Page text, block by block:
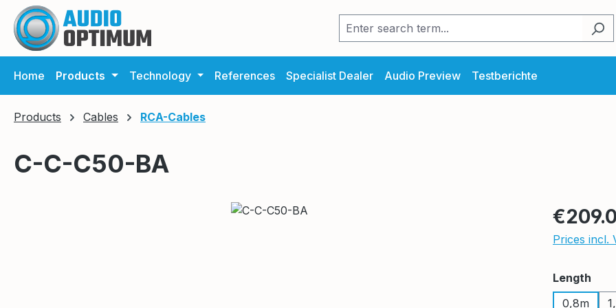
to main content
Skip to search
Skip to main navigation
Home Products Technology References Specialist Dealer Audio Preview Testberichte
Products Cables RCA-Cables
C-C-C50-BA
Regular
Prices incl.
Select
Length
0,8m